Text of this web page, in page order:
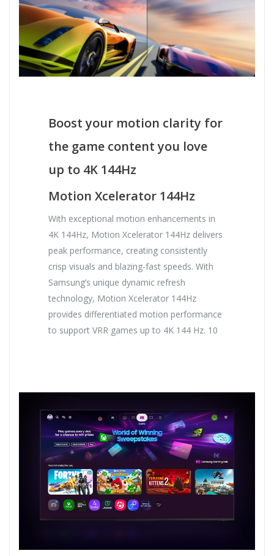
Boost your motion clarity for
the game content you love
up to 4K 144Hz
Motion Xcelerator 144Hz
With exceptional motion enhancements in
4K 144Hz, Motion Xcelerator 144Hz delivers
peak performance, creating consistently
crisp visuals and blazing-fast speeds. With
Samsung’s unique dynamic refresh
technology, Motion Xcelerator 144Hz
provides differentiated motion performance
to support VRR games up to 4K 144 Hz. 10